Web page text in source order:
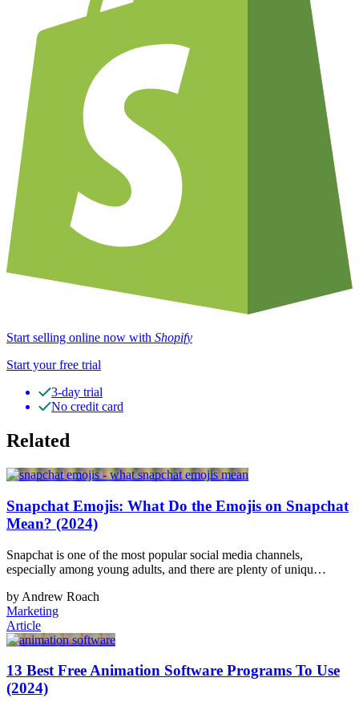
Start selling online now with Shopify
Start your free trial
3-day trial
No credit card
Related
Snapchat Emojis: What Do the Emojis on Snapchat
Mean? (2024)
Snapchat is one of the most popular social media channels,
especially among young adults, and there are plenty of uniqu…
by Andrew Roach
Marketing
Article
13 Best Free Animation Software Programs To Use
(2024)